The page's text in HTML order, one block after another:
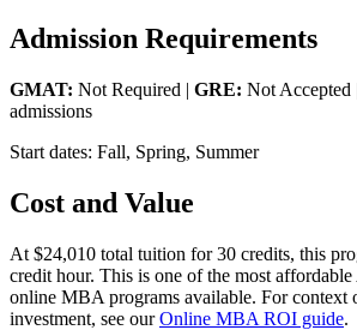
Admission Requirements
GMAT: Not Required | GRE: Not Accepted |
admissions
Start dates: Fall, Spring, Summer
Cost and Value
At $24,010 total tuition for 30 credits, this
credit hour. This is one of the most
online MBA programs available. For context
investment, see ourOnline MBA ROI guide.